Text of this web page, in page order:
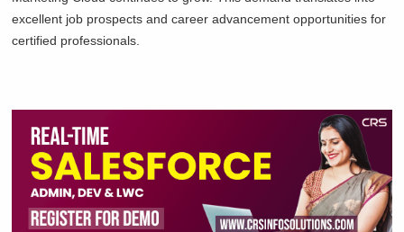
excellent job prospects and career advancement opportunities for
certified professionals.